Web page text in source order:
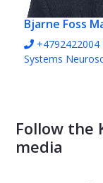
Bjarne Foss
+4792422004
Systems
Follow the
media